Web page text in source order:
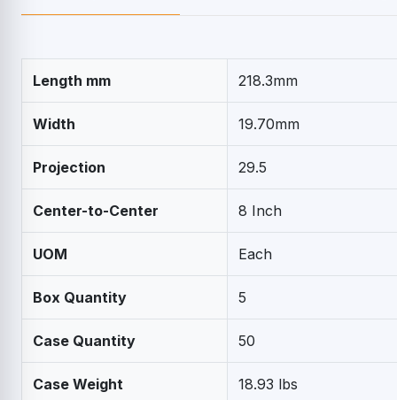
Length mm 218.3mm
Width 19.70mm
Projection 29.5
Center-to-Center 8 Inch
UOM Each
Box Quantity 5
Case Quantity 50
Case Weight 18.93 lbs